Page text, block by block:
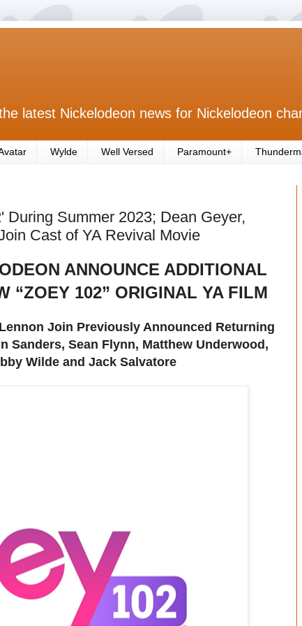
latest Nickelodeon news for Nickelodeon
Wylde Well Versed Paramount+
Summer 2023; Dean Geyer,
Cast of YA Revival Movie
ANNOUNCE ADDITIONAL
“ZOEY 102” ORIGINAL YA FILM
Join Previously Announced Returning
Sanders, Sean Flynn, Matthew Underwood,
Wilde and Jack Salvatore